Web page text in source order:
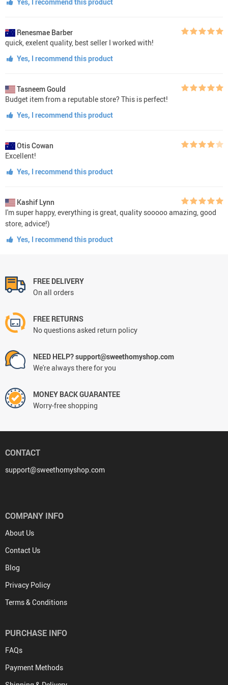
Renesmae Barber
quick, exelent quality, best seller I worked with!
Yes, I recommend this product
Tasneem Gould
Budget item from a reputable store? This is perfect!
Yes, I recommend this product
Otis Cowan
Excellent!
Yes, I recommend this product
Kashif Lynn
I'm super happy, everything is great, quality sooooo amazing, good
store, advice!)
Yes, I recommend this product
FREE DELIVERY
On all orders
FREE RETURNS
No questions asked return policy
NEED HELP? support@sweethomyshop.com
We're always there for you
MONEY BACK GUARANTEE
Worry-free shopping
CONTACT
support@sweethomyshop.com
COMPANY INFO
About Us
Contact Us
Blog
Privacy Policy
Terms & Conditions
PURCHASE INFO
FAQs
Payment Methods